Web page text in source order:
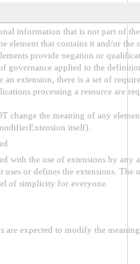
information that is not part of
element that contains it and/or the
provide negation or
governance applied to the
an extension, there is a set of
processing a resource are
change the meaning of any
itself).
with the use of extensions by
or defines the extensions. The
of simplicity for everyone.
are expected to modify the